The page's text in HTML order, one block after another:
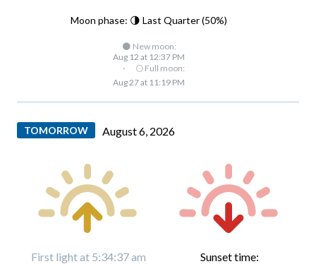
Moon phase: 🌗 Last Quarter (50%)
🌑 New moon:
Aug 12 at 12:37 PM
·
🌕 Full moon:
Aug 27 at 11:19 PM
TOMORROW August 6, 2026
First light at 5:34:37 am
Sunset time: